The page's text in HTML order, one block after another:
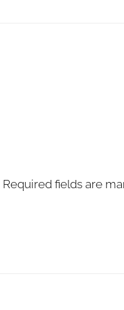
Required fields are